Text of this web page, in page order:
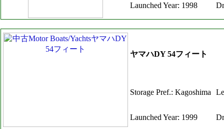
Launched Year: 1998
ヤマハDY 54フィート
Storage Pref.: Kagoshima
Launched Year: 1999